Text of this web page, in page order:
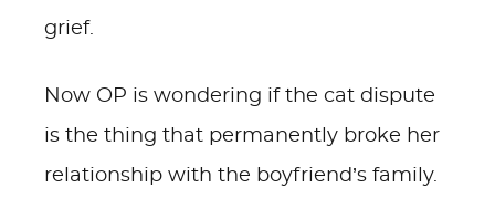
grief.
Now OP is wondering if the cat dispute
is the thing that permanently broke her
relationship with the boyfriend’s family.